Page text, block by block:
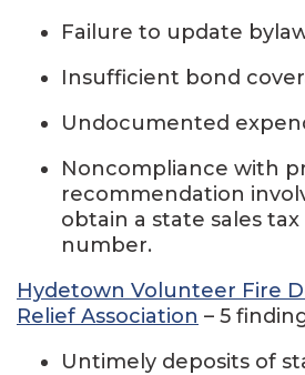
Failure to update
Insufficient bond
Undocumented
Noncompliance with
recommendation
obtain a state sales
number.
Hydetown Volunteer Fire
Relief Association – 5
Untimely deposits of